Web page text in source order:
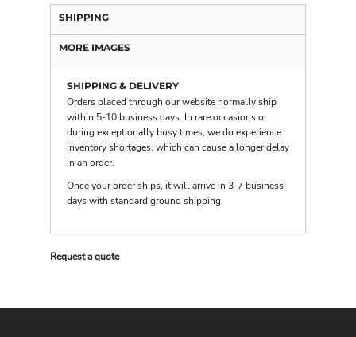
SHIPPING
MORE IMAGES
SHIPPING & DELIVERY
Orders placed through our website normally ship
within 5-10 business days. In rare occasions or
during exceptionally busy times, we do experience
inventory shortages, which can cause a longer delay
in an order.
Once your order ships, it will arrive in 3-7 business
days with standard ground shipping.
Request a quote